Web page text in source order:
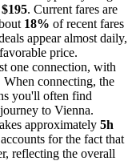
$195. Current fares are
18% of recent fares
appear almost daily,
price.
one connection, with
When connecting, the
you'll often find
to Vienna.
approximately 5h
for the fact that
reflecting the overall